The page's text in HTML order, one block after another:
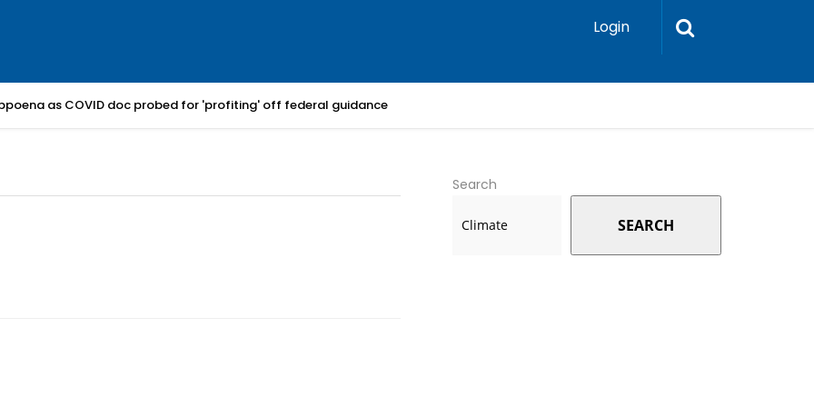
Login
as COVID doc probed for 'profiting' off federal guidance
Search
SEARCH